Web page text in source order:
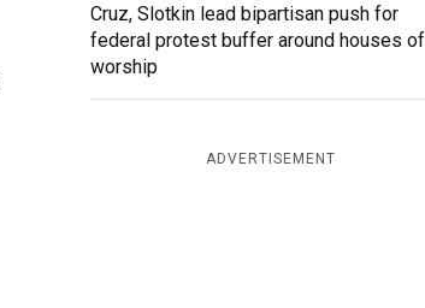
Cruz, Slotkin lead bipartisan push for
federal protest buffer around houses of
worship
ADVERTISEMENT